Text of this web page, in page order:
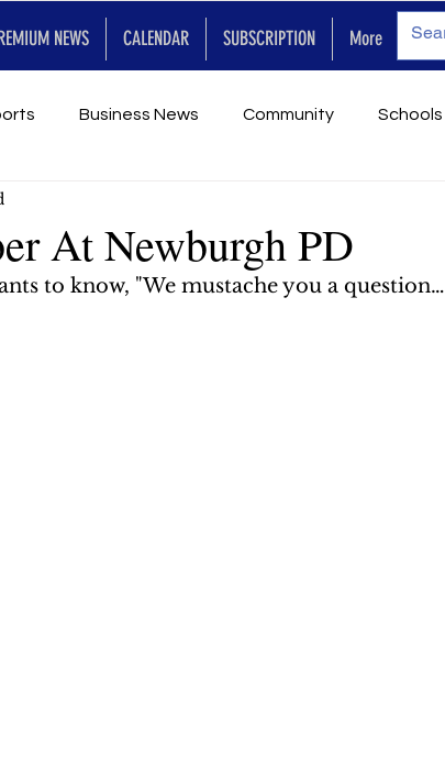
NEWS CALENDAR SUBSCRIPTION More
Business News Community Schools
At Newburgh PD
to know, "We mustache you a question…